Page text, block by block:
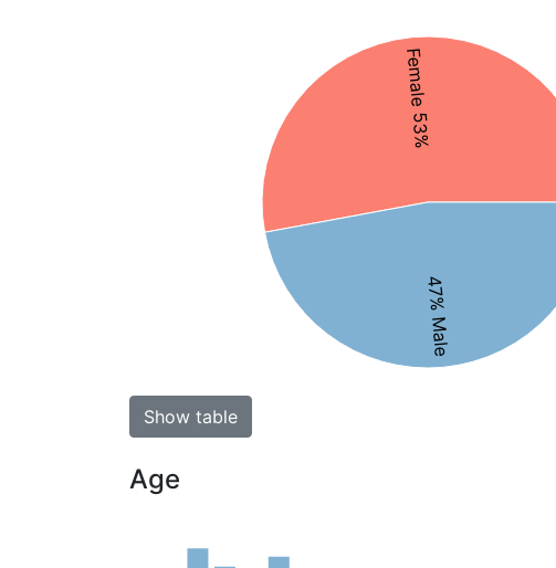
Female 53%
47% Male
Show table
Age